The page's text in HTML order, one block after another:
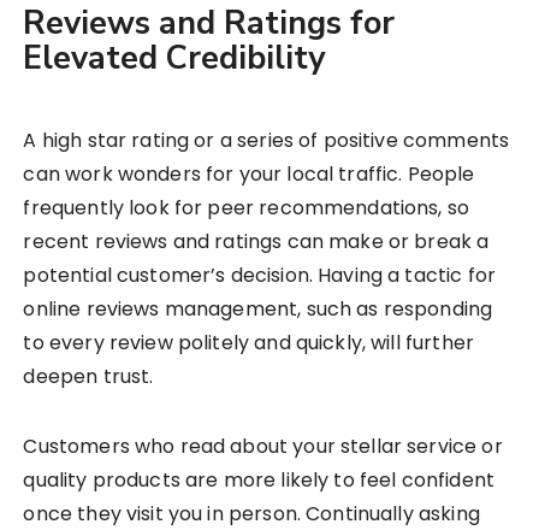
Reviews and Ratings for
Elevated Credibility
A high star rating or a series of positive comments
can work wonders for your local traffic. People
frequently look for peer recommendations, so
recent reviews and ratings can make or break a
potential customer’s decision. Having a tactic for
online reviews management, such as responding
to every review politely and quickly, will further
deepen trust.
Customers who read about your stellar service or
quality products are more likely to feel confident
once they visit you in person. Continually asking